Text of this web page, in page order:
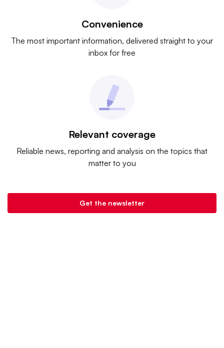
Convenience
The most important information, delivered straight to your
inbox for free
Relevant coverage
Reliable news, reporting and analysis on the topics that
matter to you
Get the newsletter